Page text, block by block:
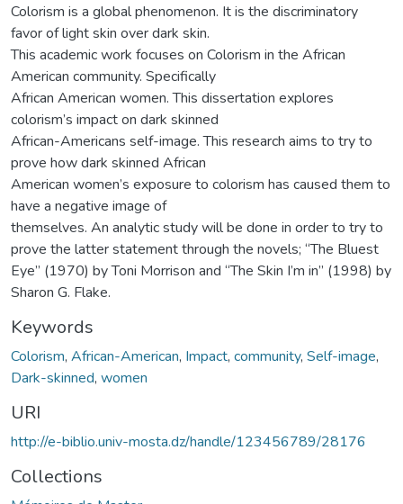
Colorism is a global phenomenon. It is the discriminatory
favor of light skin over dark skin.
This academic work focuses on Colorism in the African
American community. Specifically
African American women. This dissertation explores
colorism’s impact on dark skinned
African-Americans self-image. This research aims to try to
prove how dark skinned African
American women’s exposure to colorism has caused them to
have a negative image of
themselves. An analytic study will be done in order to try to
prove the latter statement through the novels; “The Bluest
Eye” (1970) by Toni Morrison and “The Skin I’m in” (1998) by
Sharon G. Flake.
Keywords
Colorism, African-American, Impact, community, Self-image,
Dark-skinned, women
URI
http://e-biblio.univ-mosta.dz/handle/123456789/28176
Collections